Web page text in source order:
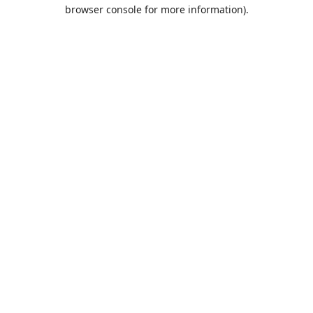
browser console for more information).